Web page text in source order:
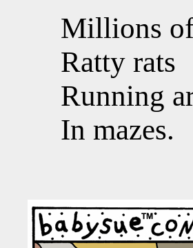
Millions
Ratty rats
Running
In mazes.